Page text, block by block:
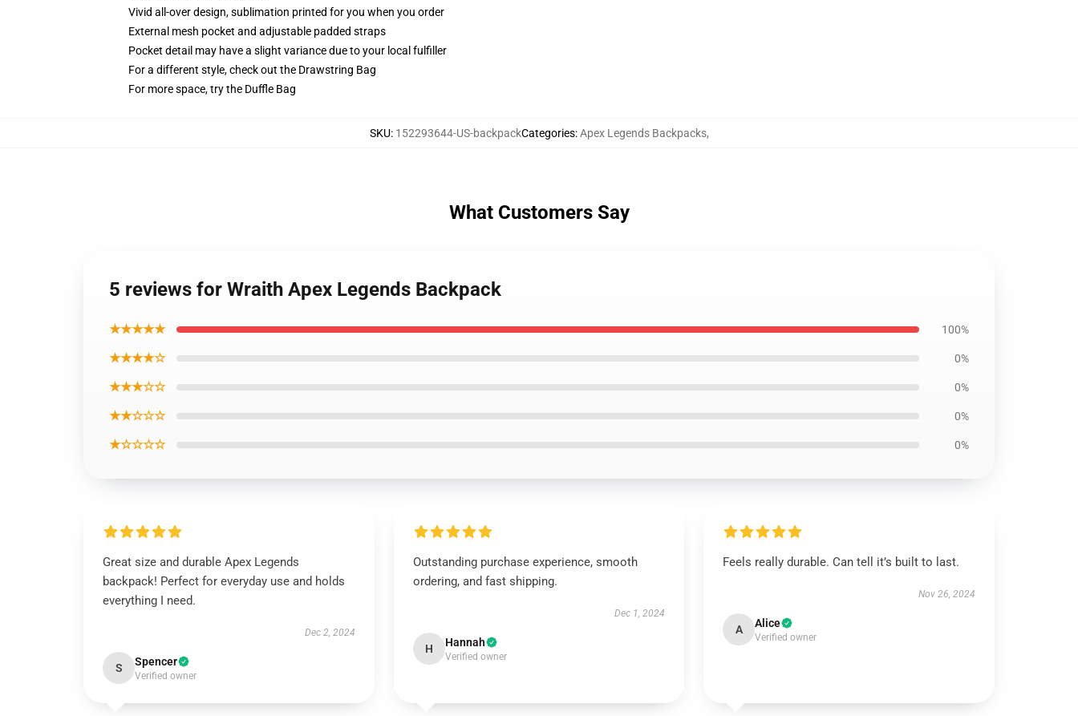
Vivid all-over design, sublimation printed for you when you order
External mesh pocket and adjustable padded straps
Pocket detail may have a slight variance due to your local fulfiller
For a different style, check out the Drawstring Bag
For more space, try the Duffle Bag
SKU: 152293644-US-backpackCategories:Apex Legends Backpacks,
What Customers Say
5 reviews for Wraith Apex Legends Backpack
★★★★★ 100%
★★★★☆ 0%
★★★☆☆ 0%
★★☆☆☆ 0%
★☆☆☆☆ 0%
Great size and durable Apex Legends
backpack! Perfect for everyday use and holds
everything I need.
Dec 2, 2024
S Spencer
Verified owner
Outstanding purchase experience, smooth
ordering, and fast shipping.
Dec 1, 2024
H Hannah
Verified owner
Feels really durable. Can tell it’s built to last.
Nov 26, 2024
A Alice
Verified owner